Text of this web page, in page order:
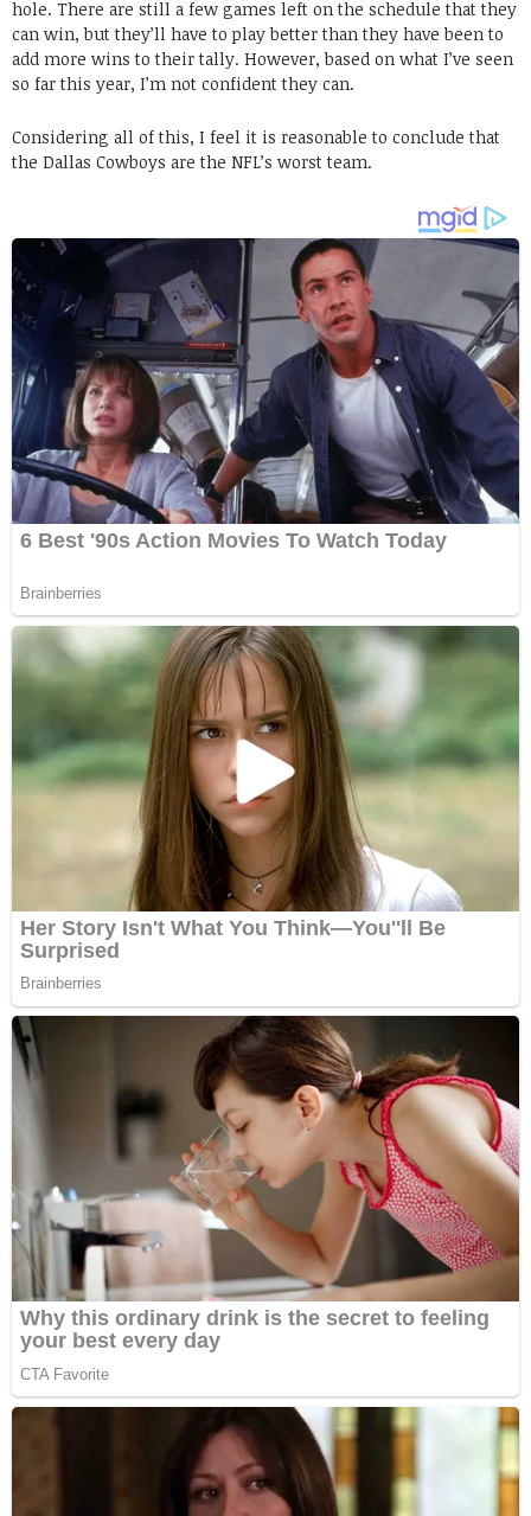
hole. There are still a few games left on the schedule that they
can win, but they’ll have to play better than they have been to
add more wins to their tally. However, based on what I’ve seen
so far this year, I’m not confident they can.
Considering all of this, I feel it is reasonable to conclude that
the Dallas Cowboys are the NFL’s worst team.